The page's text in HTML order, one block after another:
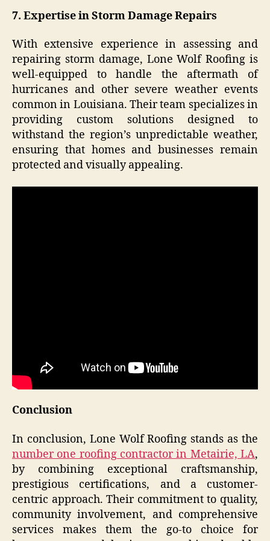
7. Expertise in Storm Damage Repairs
With extensive experience in assessing and
repairing storm damage, Lone Wolf Roofing is
well-equipped to handle the aftermath of
hurricanes and other severe weather events
common in Louisiana. Their team specializes in
providing custom solutions designed to
withstand the region’s unpredictable weather,
ensuring that homes and businesses remain
protected and visually appealing.
Conclusion
In conclusion, Lone Wolf Roofing stands as the
number one roofing contractor in Metairie, LA,
by combining exceptional craftsmanship,
prestigious certifications, and a customer-
centric approach. Their commitment to quality,
community involvement, and comprehensive
services makes them the go-to choice for